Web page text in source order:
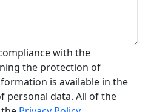
with the
the protection of
is available in the
personal data. All of the